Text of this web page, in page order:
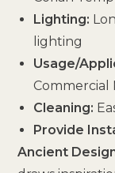
Lighting:
lighting
Usage/
Commercial
Cleaning:
Provide
Ancient